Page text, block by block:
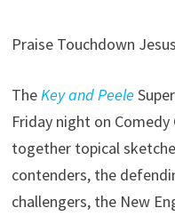
Praise Touchdown
TheKey and Peele
Friday night on
together topical
contenders, the
challengers, the New